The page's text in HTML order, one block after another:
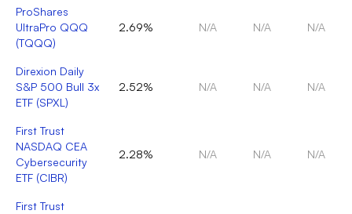
ProShares
UltraPro QQQ
(TQQQ)
2.69% N/A N/A N/A
Direxion Daily
S&P 500 Bull 3x
ETF (SPXL )
2.52% N/A N/A N/A
First Trust
NASDAQ CEA
Cybersecurity
ETF (CIBR)
2.28% N/A N/A N/A
First Trust